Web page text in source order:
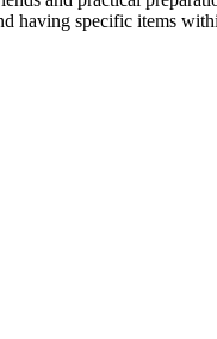
having specific items